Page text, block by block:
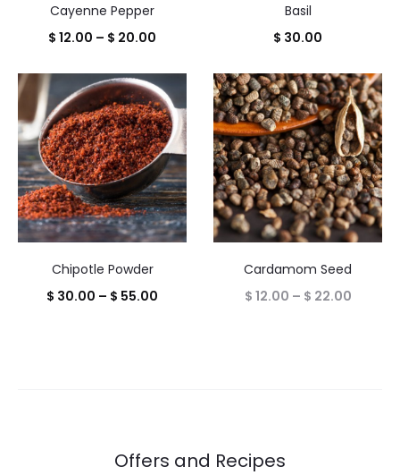
Cayenne Pepper
$ 12.00 – $ 20.00
$ 12.00
through
$ 20.00
Basil
$ 30.00
Chipotle Powder
$ 30.00 – $ 55.00
Cardamom Seed
$ 12.00 – $ 22.00Price
Offers and Recipes